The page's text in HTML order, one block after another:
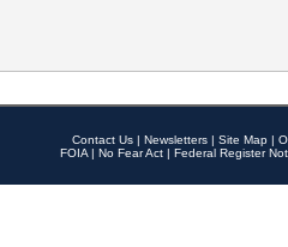
Contact Us | Newsletters | Site Map |
FOIA | No Fear Act | Federal Register